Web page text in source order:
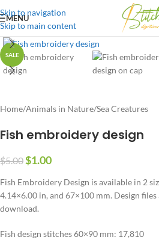
Skip to navigation
Skip to main content
MENU
SALE
Home/Animals in Nature/Sea Creatures
Fish embroidery design
$5.00$1.00
Fish Embroidery Design is available in 2
4.14×6.00 in, and 67×100 mm. Design
download.
Fish design stitches 60×90 mm: 17,810